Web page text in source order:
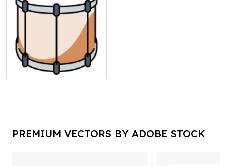
PREMIUM VECTORS BY ADOBE STOCK